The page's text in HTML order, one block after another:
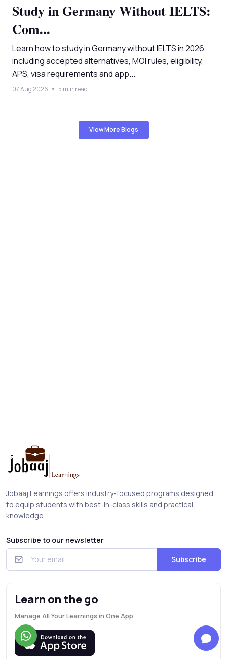
Study in Germany Without IELTS:
Com...
Learn how to study in Germany without IELTS in 2026,
including accepted alternatives, MOI rules, eligibility,
APS, visa requirements and app...
07 Aug 2026 5 min read
View More Blogs
Jobaaj Learnings offers industry-focused programs designed
to equip students with best-in-class skills and practical
knowledge.
Subscribe to our newsletter
Subscribe
Learn on the go
Manage All Your Learnings in One App